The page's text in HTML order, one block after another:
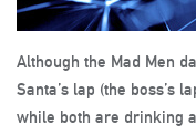
Although the Mad Men
Santa’s lap (the boss’s
while both are drinking